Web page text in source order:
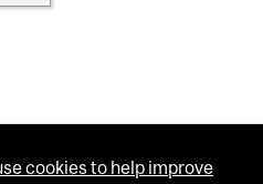
cookies to help improve